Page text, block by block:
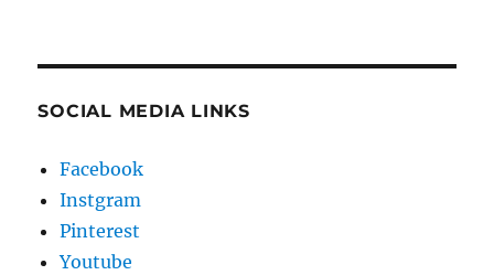
SOCIAL MEDIA LINKS
Facebook
Instgram
Pinterest
Youtube